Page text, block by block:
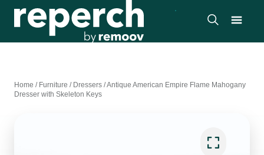
Home / Furniture / Dressers /Antique American Empire Flame Mahogany
Dresser with Skeleton Keys